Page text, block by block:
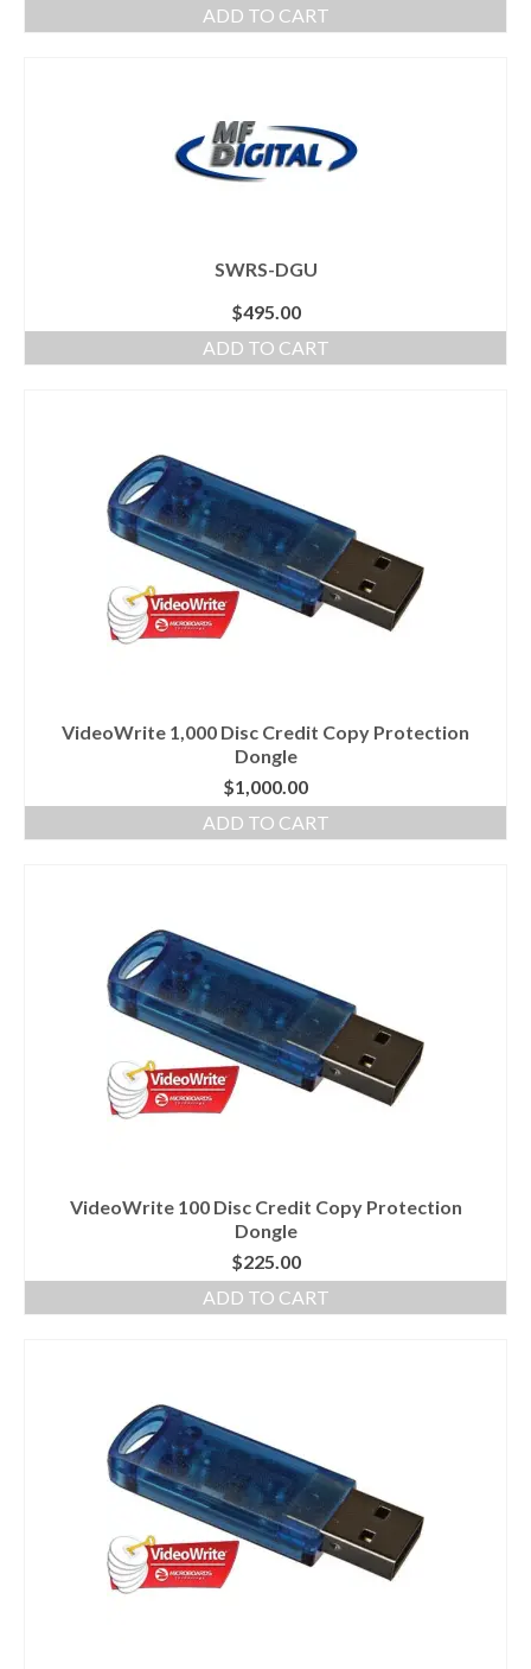
ADD TO CART
SWRS-DGU
$495.00
ADD TO CART
VideoWrite 1,000 Disc Credit Copy Protection
Dongle
$1,000.00
ADD TO CART
VideoWrite 100 Disc Credit Copy Protection
Dongle
$225.00
ADD TO CART